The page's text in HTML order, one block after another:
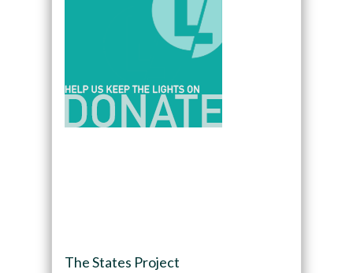
The States Project